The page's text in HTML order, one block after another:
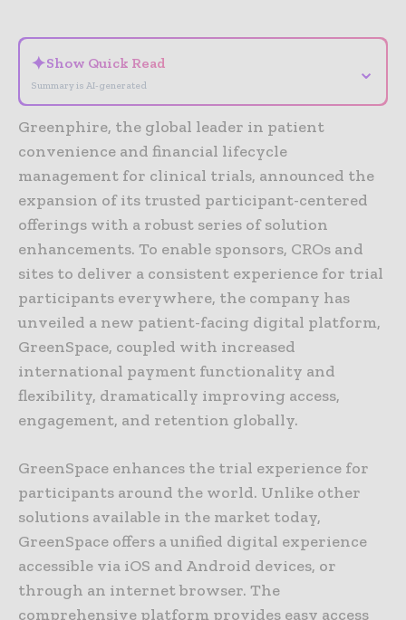
✦Show Quick Read
Summary is AI-generated
⌄
Greenphire, the global leader in patient
convenience and financial lifecycle
management for clinical trials, announced the
expansion of its trusted participant-centered
offerings with a robust series of solution
enhancements. To enable sponsors, CROs and
sites to deliver a consistent experience for trial
participants everywhere, the company has
unveiled a new patient-facing digital platform,
GreenSpace, coupled with increased
international payment functionality and
flexibility, dramatically improving access,
engagement, and retention globally.
GreenSpace enhances the trial experience for
participants around the world. Unlike other
solutions available in the market today,
GreenSpace offers a unified digital experience
accessible via iOS and Android devices, or
through an internet browser. The
comprehensive platform provides easy access